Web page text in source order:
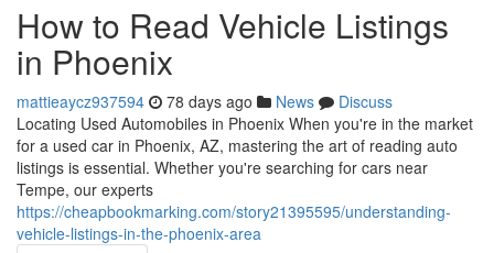
How to Read Vehicle Listings
in Phoenix
mattieaycz937594 78 days ago News
Discuss
Locating Used Automobiles in Phoenix When you're in the market
for a used car in Phoenix, AZ, mastering the art of reading auto
listings is essential. Whether you're searching for cars near
Tempe, our experts
https://cheapbookmarking.com/story21395595/understanding-
vehicle-listings-in-the-phoenix-area